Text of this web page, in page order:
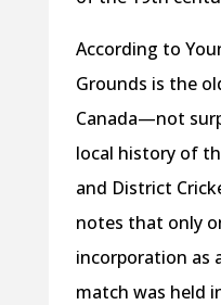
According to
Grounds is the
Canada—not
local history of
and District
notes that only
incorporation as
match was held